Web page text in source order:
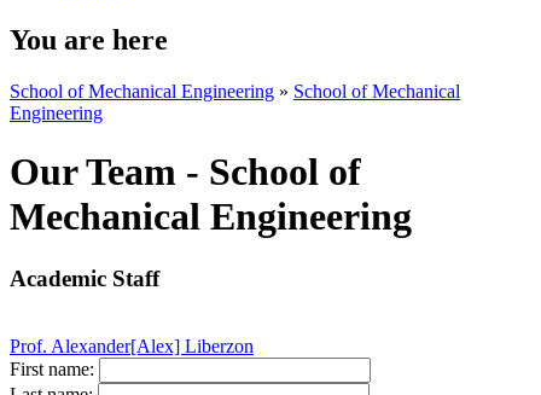
You are here
School of Mechanical Engineering » School of Mechanical
Engineering
Our Team - School of
Mechanical Engineering
Academic Staff
Prof. Alexander[Alex] Liberzon
First name: